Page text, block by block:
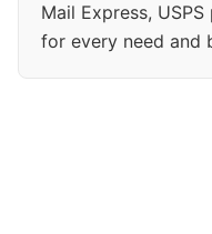
Mail Express,
for every need and